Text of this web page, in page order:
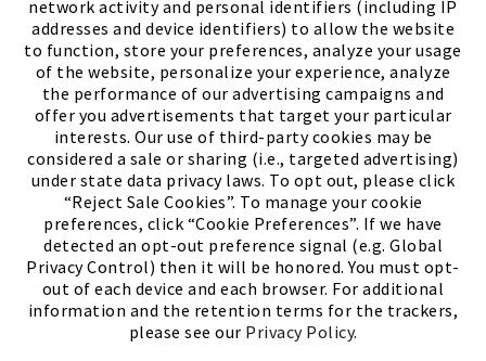
network activity and personal identifiers (including IP
addresses and device identifiers) to allow the website
to function, store your preferences, analyze your usage
of the website, personalize your experience, analyze
the performance of our advertising campaigns and
offer you advertisements that target your particular
interests. Our use of third-party cookies may be
considered a sale or sharing (i.e., targeted advertising)
under state data privacy laws. To opt out, please click
“Reject Sale Cookies”. To manage your cookie
preferences, click “Cookie Preferences”. If we have
detected an opt-out preference signal (e.g. Global
Privacy Control) then it will be honored. You must opt-
out of each device and each browser. For additional
information and the retention terms for the trackers,
please see our Privacy Policy.
Meet ChaseThe Bully Stopper(PDF,